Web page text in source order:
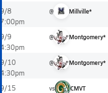
9/8
7:00pm
@ Millville*
9/9
4:30pm
@ Montgomery*
9/10
4:30pm
@ Montgomery*
9/15
vs CMVT